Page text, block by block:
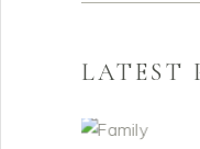
LATEST